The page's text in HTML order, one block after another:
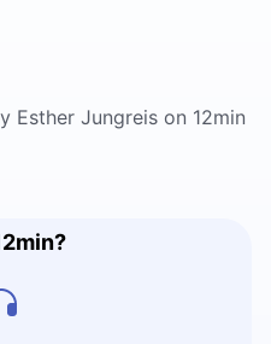
Esther Jungreis on 12min